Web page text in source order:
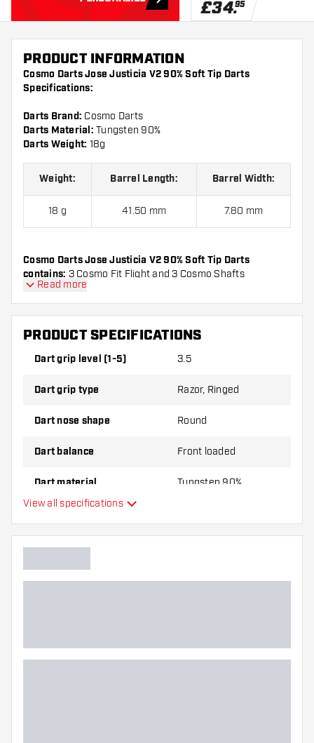
£34.95
PRODUCT INFORMATION
Cosmo Darts Jose Justicia V2 90% Soft Tip Darts
Specifications:
Darts Brand: Cosmo Darts
Darts Material: Tungsten 90%
Darts Weight: 18g
Weight: Barrel Length: Barrel Width:
18 g 41.50 mm 7.80 mm
Cosmo Darts Jose Justicia V2 90% Soft Tip Darts
contains: 3 Cosmo Fit Flight and 3 Cosmo Shafts
Read more
PRODUCT SPECIFICATIONS
Dart grip level (1-5) 3.5
Dart grip type Razor, Ringed
Dart nose shape Round
Dart balance Front loaded
Dart material Tungsten 90%
Dart player
View all specifications